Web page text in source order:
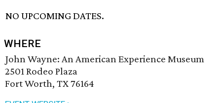
NO UPCOMING DATES.
WHERE
John Wayne: An American Experience Museum
2501 Rodeo Plaza
Fort Worth, TX 76164